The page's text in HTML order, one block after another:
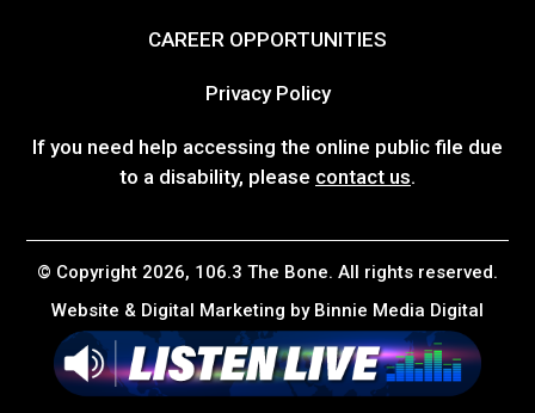
CAREER OPPORTUNITIES
Privacy Policy
If you need help accessing the online public file due
to a disability, please contact us.
© Copyright 2026, 106.3 The Bone. All rights reserved.
Website & Digital Marketing by Binnie Media Digital